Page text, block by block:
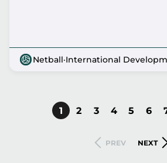
Netball·International
CURRENT
1 PAGE
2 PAGE
3 PAGE
4 PAGE
5 6
PREVIOUS
PREV
NEXT
NEXT